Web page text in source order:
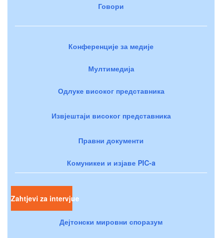
Говори
Конференције за медије
Мултимедија
Одлуке високог представника
Извјештаји високог представника
Правни документи
Комуникеи и изјаве PIC-a
Zahtjevi za intervjue
Дејтонски мировни споразум